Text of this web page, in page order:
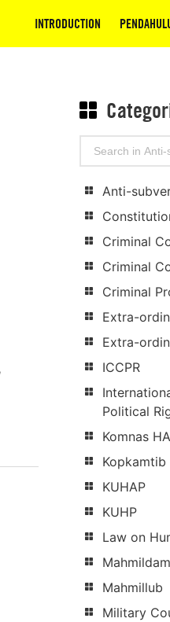
INTRODUCTION
Search
Anti-
Criminal
Criminal
Criminal
Extra-
Extra-
ICCPR
Political
Komnas
Kopkamtib
KUHAP
KUHP
Law on
Mahmildam
Mahmillub
Military